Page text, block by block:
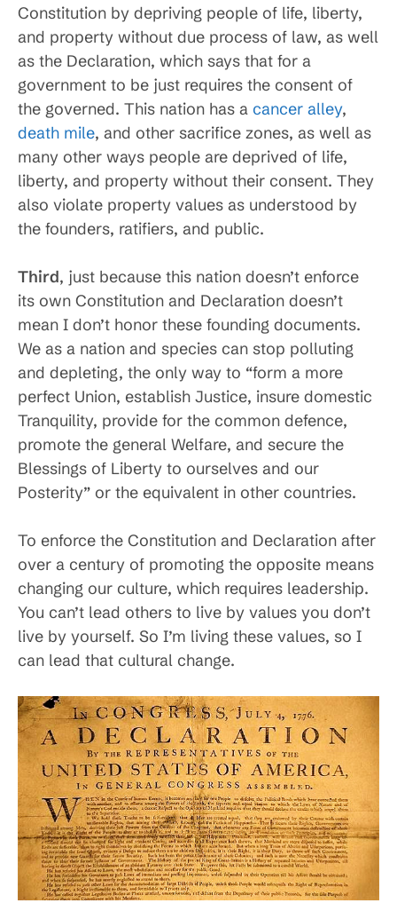
Constitution by depriving people of life, liberty,
and property without due process of law, as well
as the Declaration, which says that for a
government to be just requires the consent of
the governed. This nation has a cancer alley,
death mile, and other sacrifice zones, as well as
many other ways people are deprived of life,
liberty, and property without their consent. They
also violate property values as understood by
the founders, ratifiers, and public.
Third, just because this nation doesn’t enforce
its own Constitution and Declaration doesn’t
mean I don’t honor these founding documents.
We as a nation and species can stop polluting
and depleting, the only way to “form a more
perfect Union, establish Justice, insure domestic
Tranquility, provide for the common defence,
promote the general Welfare, and secure the
Blessings of Liberty to ourselves and our
Posterity” or the equivalent in other countries.
To enforce the Constitution and Declaration after
over a century of promoting the opposite means
changing our culture, which requires leadership.
You can’t lead others to live by values you don’t
live by yourself. So I’m living these values, so I
can lead that cultural change.